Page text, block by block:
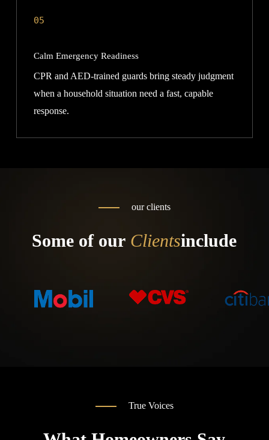
05
Calm Emergency Readiness
CPR and AED-trained guards bring steady judgment
when a household situation need a fast, capable
response.
our clients
Some of our Clientsinclude
True Voices